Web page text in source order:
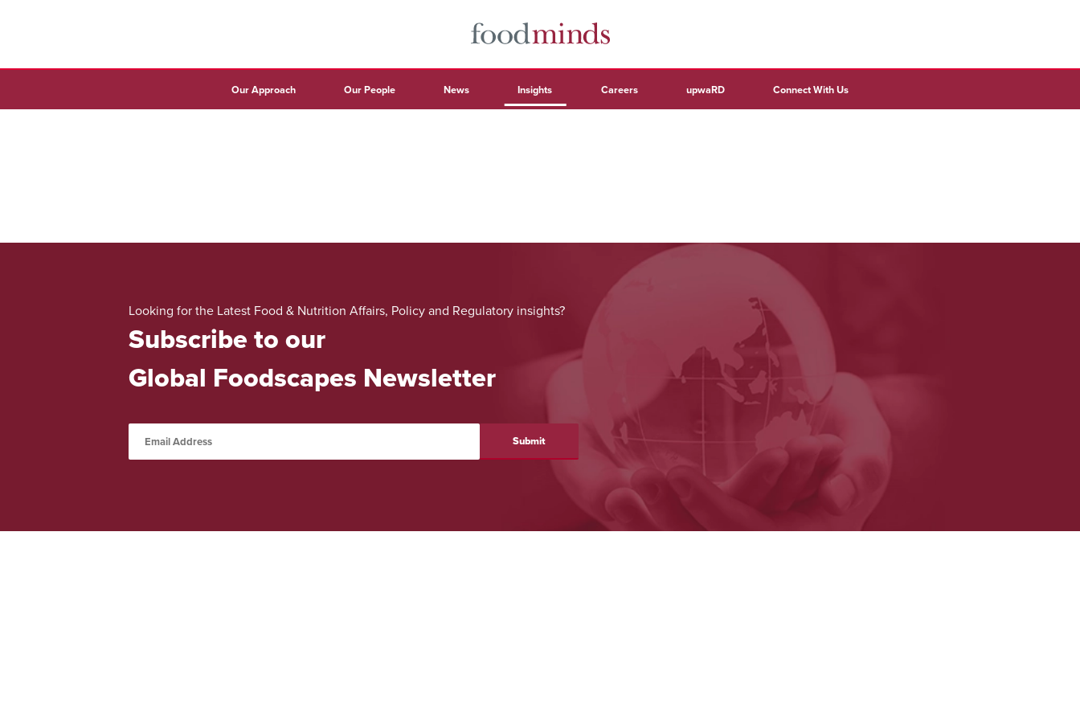
Our Approach Our People News Insights Careers upwaRD Connect With Us